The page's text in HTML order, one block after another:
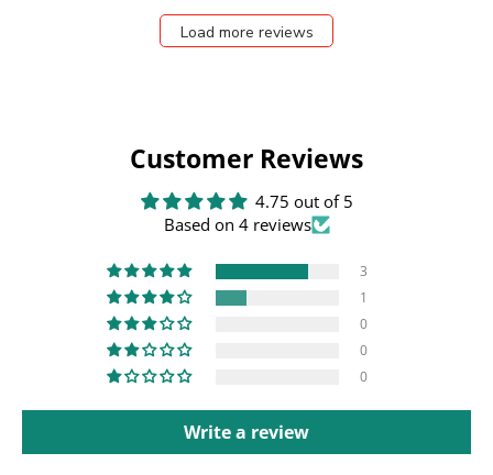
Load more reviews
Customer Reviews
4.75 out of 5
Based on 4 reviews
3
1
0
0
0
Write a review